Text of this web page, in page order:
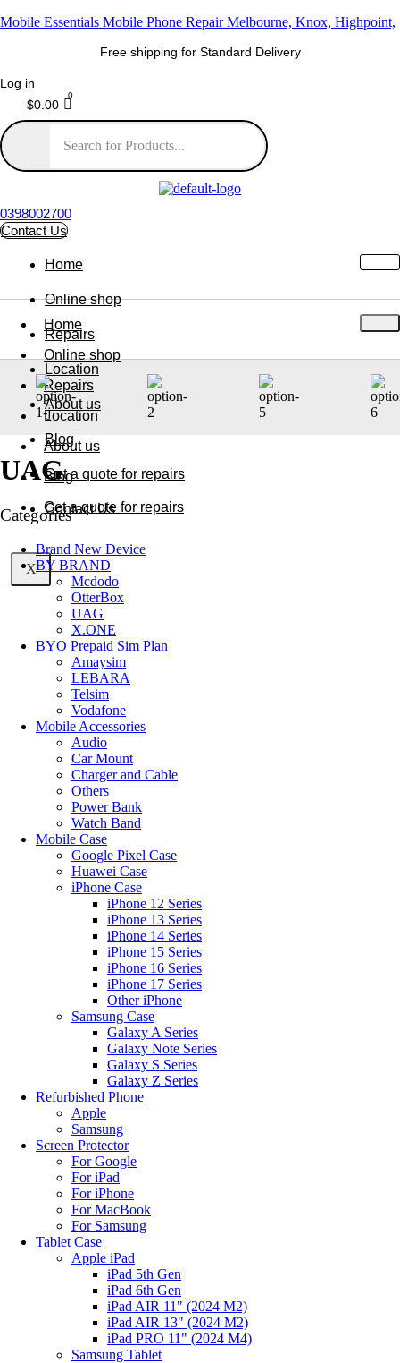
Mobile Essentials Mobile Phone Repair Melbourne, Knox, Highpoint,
Free shipping for Standard Delivery
Log in
$0.00
0398002700
Contact Us
Home
Online shop
Repairs
Location
About us
Blog
Get a quote for repairs
Contact Us
X
Home
Online shop
Repairs
Location
About us
Blog
Get a quote for repairs
X
UAG
Categories
Brand New Device
BY BRAND
Mcdodo
OtterBox
UAG
X.ONE
BYO Prepaid Sim Plan
Amaysim
LEBARA
Telsim
Vodafone
Mobile Accessories
Audio
Car Mount
Charger and Cable
Others
Power Bank
Watch Band
Mobile Case
Google Pixel Case
Huawei Case
iPhone Case
iPhone 12 Series
iPhone 13 Series
iPhone 14 Series
iPhone 15 Series
iPhone 16 Series
iPhone 17 Series
Other iPhone
Samsung Case
Galaxy A Series
Galaxy Note Series
Galaxy S Series
Galaxy Z Series
Refurbished Phone
Apple
Samsung
Screen Protector
For Google
For iPad
For iPhone
For MacBook
For Samsung
Tablet Case
Apple iPad
iPad 5th Gen
iPad 6th Gen
iPad AIR 11" (2024 M2)
iPad AIR 13" (2024 M2)
iPad PRO 11" (2024 M4)
Samsung Tablet